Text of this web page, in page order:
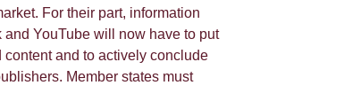
For their part, information
YouTube will now have to put
and to actively conclude
Member states must